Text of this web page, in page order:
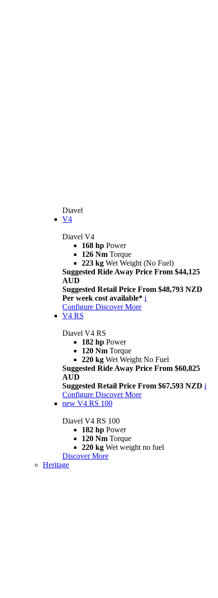
Diavel
V4
Diavel V4
168 hp Power
126 Nm Torque
223 kg Wet Weight (No Fuel)
Suggested Ride Away Price From $44,125
AUD
Suggested Retail Price From $48,793 NZD
Per week cost available* i
Configure Discover More
V4 RS
Diavel V4 RS
182 hp Power
120 Nm Torque
220 kg Wet Weight No Fuel
Suggested Ride Away Price From $60,825
AUD
Suggested Retail Price From $67,593 NZD i
Configure Discover More
new V4 RS 100
Diavel V4 RS 100
182 hp Power
120 Nm Torque
220 kg Wet weight no fuel
Discover More
Heritage